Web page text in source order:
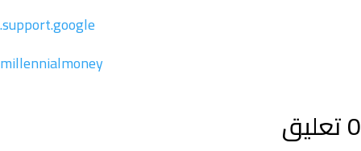
support.google.
millennialmoney
0 تعليق